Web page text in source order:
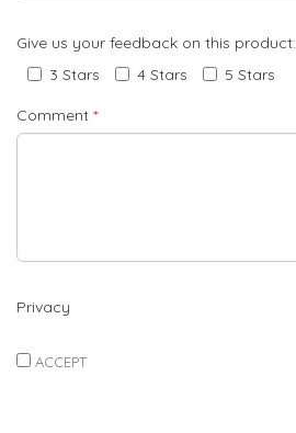
Give us your feedback on this product:
3 Stars
4 Stars 5 Stars
Comment *
Privacy
ACCEPT